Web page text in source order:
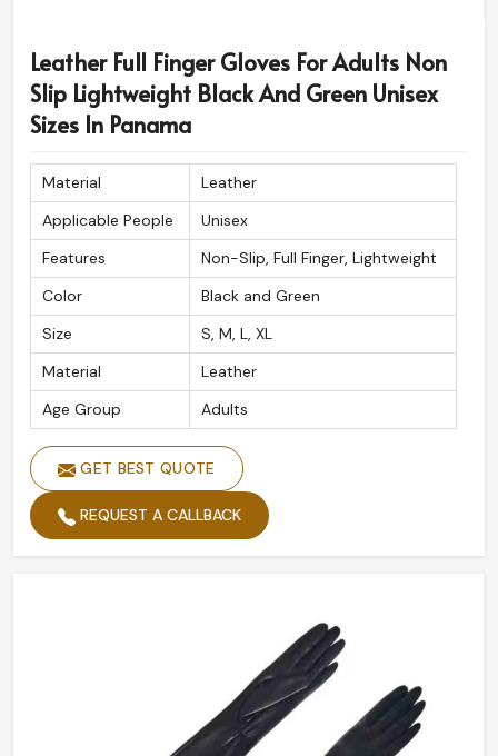
Leather Full Finger Gloves For Adults Non
Slip Lightweight Black And Green Unisex
Sizes In Panama
Material
Leather
Applicable People
Unisex
Features
Non-Slip, Full Finger, Lightweight
Color
Black and Green
Size
S, M, L, XL
Material
Leather
Age Group
Adults
GET BEST QUOTE
REQUEST A CALLBACK